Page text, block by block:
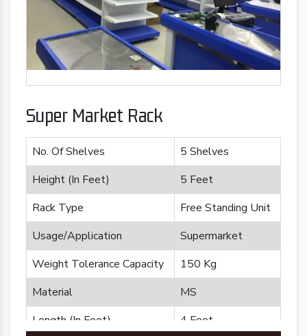
Super Market Rack
No. Of Shelves
5 Shelves
Height (In Feet)
5 Feet
Rack Type
Free Standing Unit
Usage/Application
Supermarket
Weight Tolerance Capacity
150 Kg
Material
MS
Length (In Feet)
4 Feet